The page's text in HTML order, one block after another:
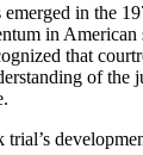
in the
in American
that
of the